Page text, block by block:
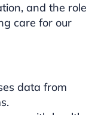
and the role
care for our
data from